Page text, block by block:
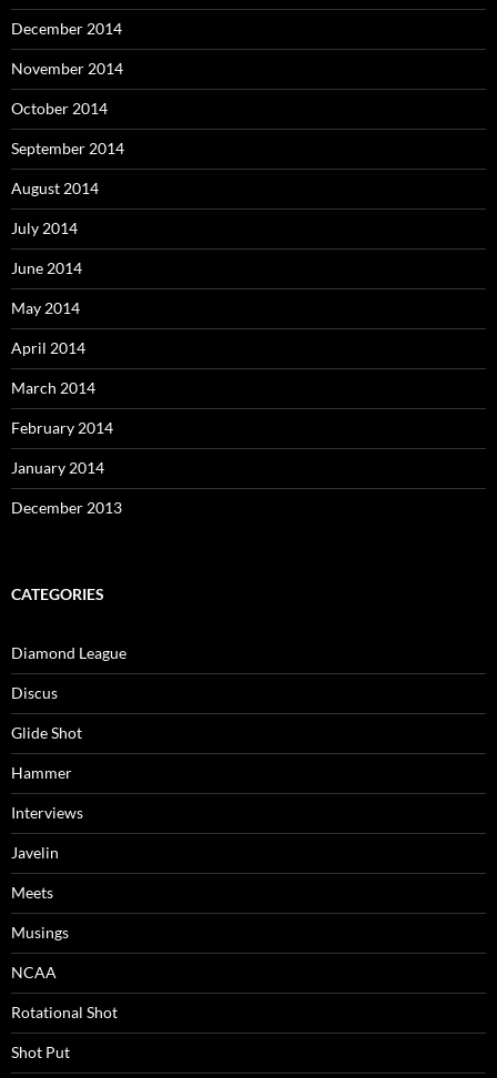
December 2014
November 2014
October 2014
September 2014
August 2014
July 2014
June 2014
May 2014
April 2014
March 2014
February 2014
January 2014
December 2013
CATEGORIES
Diamond League
Discus
Glide Shot
Hammer
Interviews
Javelin
Meets
Musings
NCAA
Rotational Shot
Shot Put